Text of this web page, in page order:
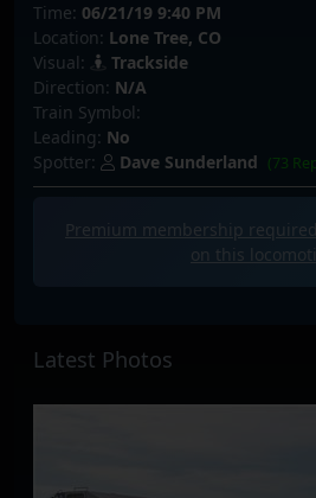
Time: 06/21/19 9:40 PM
Location: Lone Tree, CO
Visual:
Trackside
Direction: N/A
Train Symbol:
Leading: No
Spotter:
Dave Sunderland (73
Premium membership
on this
Latest Photos